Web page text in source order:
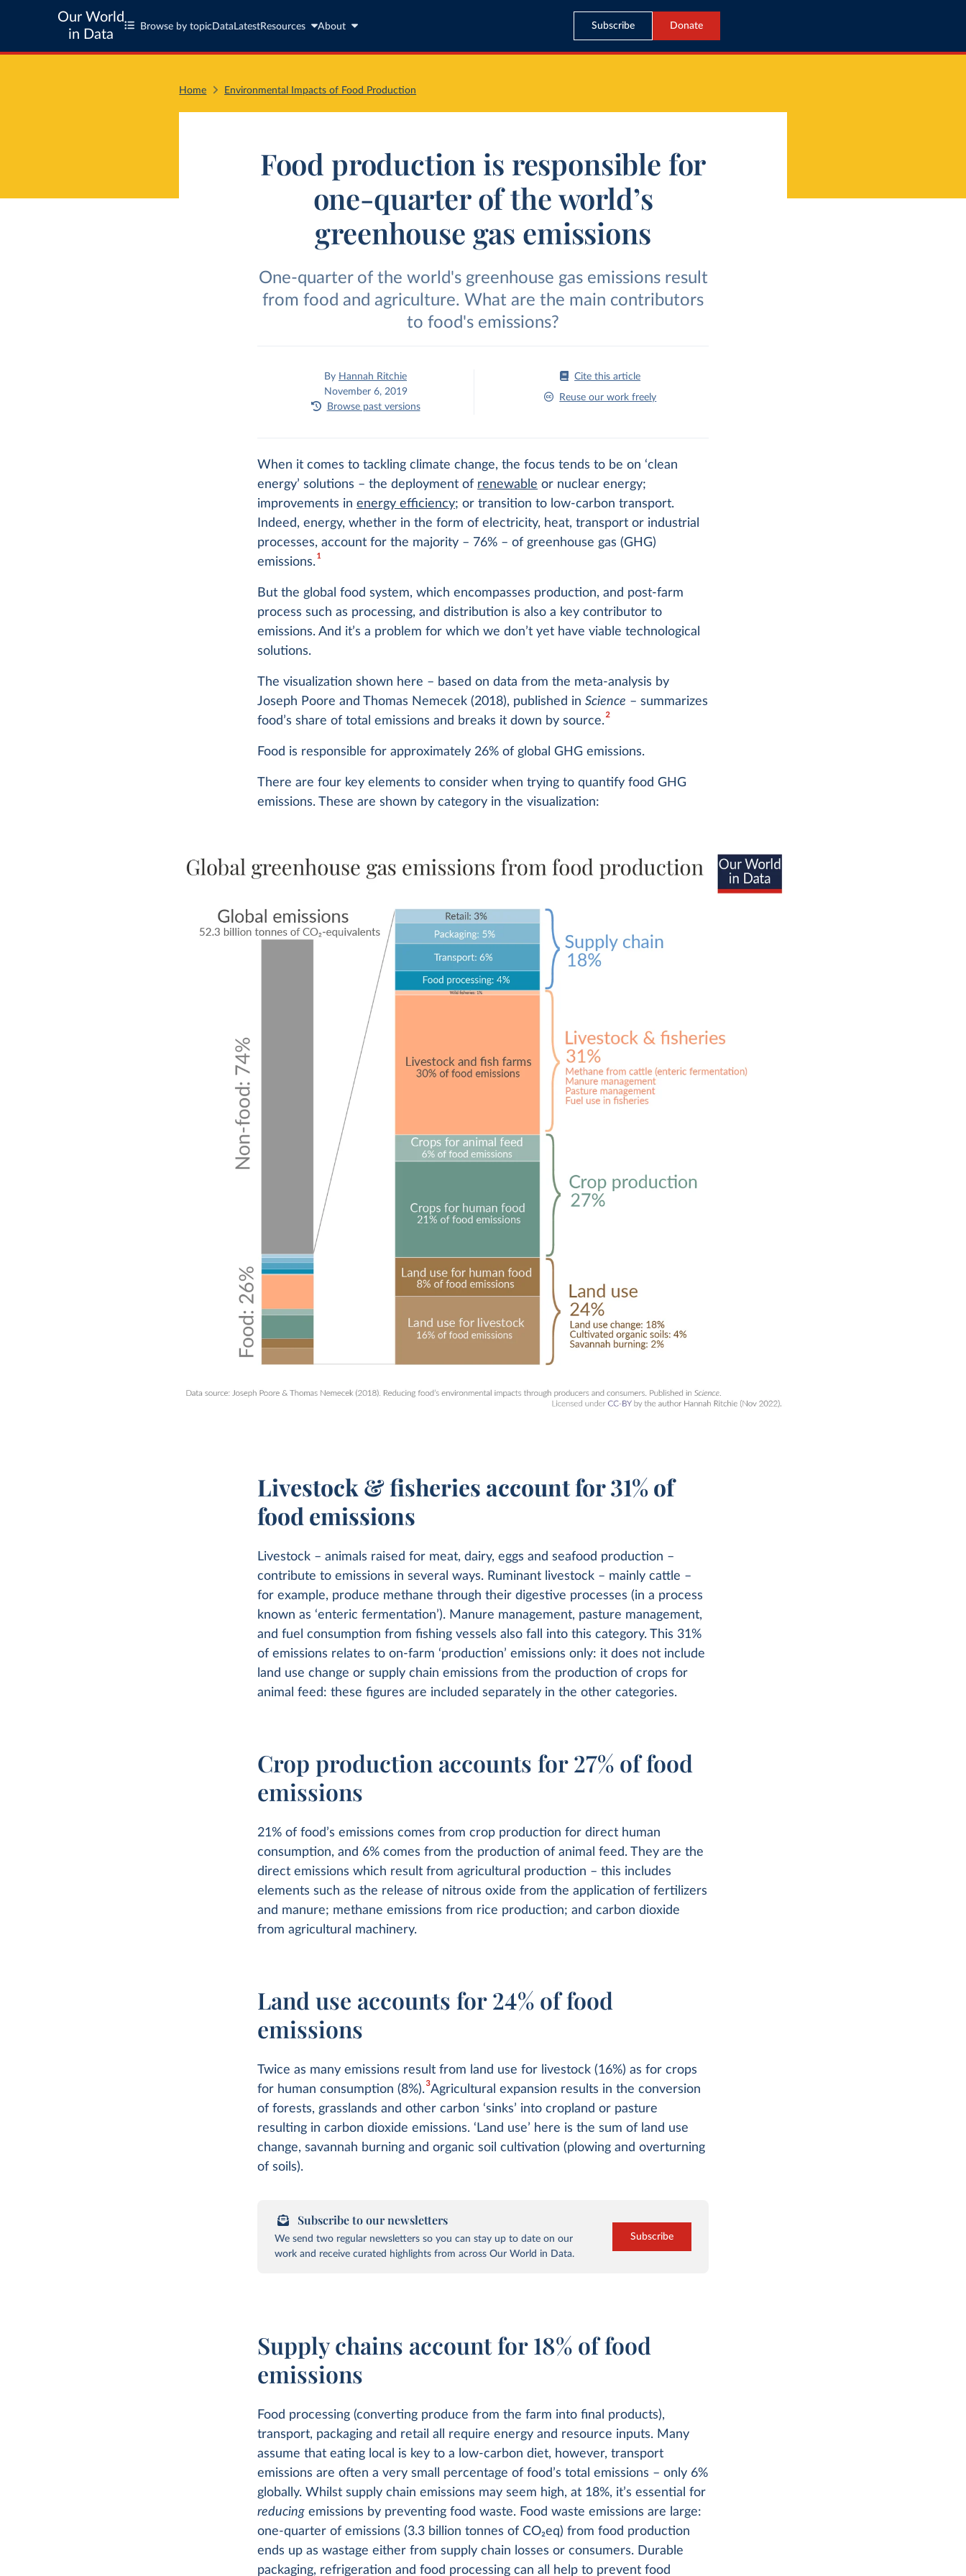
Our World
in Data
Browse by topic Data LatestResources About Subscribe Donate
Home Environmental Impacts of Food Production
Food production is responsible for
one-quarter of the world’s
greenhouse gas emissions
One-quarter of the world's greenhouse gas emissions result
from food and agriculture. What are the main contributors
to food's emissions?
By Hannah Ritchie
November 6, 2019
Browse past versions
Cite this article
Reuse our work freely
When it comes to tackling climate change, the focus tends to be on ‘clean
energy’ solutions – the deployment of renewable or nuclear energy;
improvements inenergy efficiency; or transition to low-carbon transport.
Indeed, energy, whether in the form of electricity, heat, transport or industrial
processes, account for the majority – 76% – of greenhouse gas (GHG)
emissions.1
But the global food system, which encompasses production, and post-farm
process such as processing, and distribution is also a key contributor to
emissions. And it’s a problem for which we don’t yet have viable technological
solutions.
The visualization shown here – based on data from the meta-analysis by
Joseph Poore and Thomas Nemecek (2018), published inScience – summarizes
food’s share of total emissions and breaks it down by source.2
Food is responsible for approximately 26% of global GHG emissions.
There are four key elements to consider when trying to quantify food GHG
emissions. These are shown by category in the visualization:
Livestock & fisheries account for 31% of
food emissions
Livestock – animals raised for meat, dairy, eggs and seafood production –
contribute to emissions in several ways. Ruminant livestock – mainly cattle –
for example, produce methane through their digestive processes (in a process
known as ‘enteric fermentation’). Manure management, pasture management,
and fuel consumption from fishing vessels also fall into this category. This 31%
of emissions relates to on-farm ‘production’ emissions only: it does not include
land use change or supply chain emissions from the production of crops for
animal feed: these figures are included separately in the other categories.
Crop production accounts for 27% of food
emissions
21% of food’s emissions comes from crop production for direct human
consumption, and 6% comes from the production of animal feed. They are the
direct emissions which result from agricultural production – this includes
elements such as the release of nitrous oxide from the application of fertilizers
and manure; methane emissions from rice production; and carbon dioxide
from agricultural machinery.
Land use accounts for 24% of food
emissions
Twice as many emissions result from land use for livestock (16%) as for crops
for human consumption (8%).3Agricultural expansion results in the conversion
of forests, grasslands and other carbon ‘sinks’ into cropland or pasture
resulting in carbon dioxide emissions. ‘Land use’ here is the sum of land use
change, savannah burning and organic soil cultivation (plowing and overturning
of soils).
Subscribe to our newsletters
We send two regular newsletters so you can stay up to date on our
work and receive curated highlights from across Our World in Data.
Subscribe
Supply chains account for 18% of food
emissions
Food processing (converting produce from the farm into final products),
transport, packaging and retail all require energy and resource inputs. Many
assume that eating local is key to a low-carbon diet, however, transport
emissions are often a very small percentage of food’s total emissions – only 6%
globally. Whilst supply chain emissions may seem high, at 18%, it’s essential for
reducing emissions by preventing food waste. Food waste emissions are large:
one-quarter of emissions (3.3 billion tonnes of CO2eq) from food production
ends up as wastage either from supply chain losses or consumers. Durable
packaging, refrigeration and food processing can all help to prevent food